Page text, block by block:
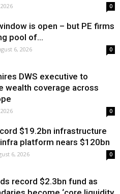
0
is open – but PE firms
pool of...
6, 2026 0
DWS executive to
wealth coverage across
0
$19.2bn infrastructure
platform nears $120bn
6, 2026 0
record $2.3bn fund as